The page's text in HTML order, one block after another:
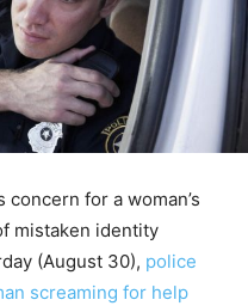
concern for a woman’s
mistaken identity
(August 30), police
screaming for help